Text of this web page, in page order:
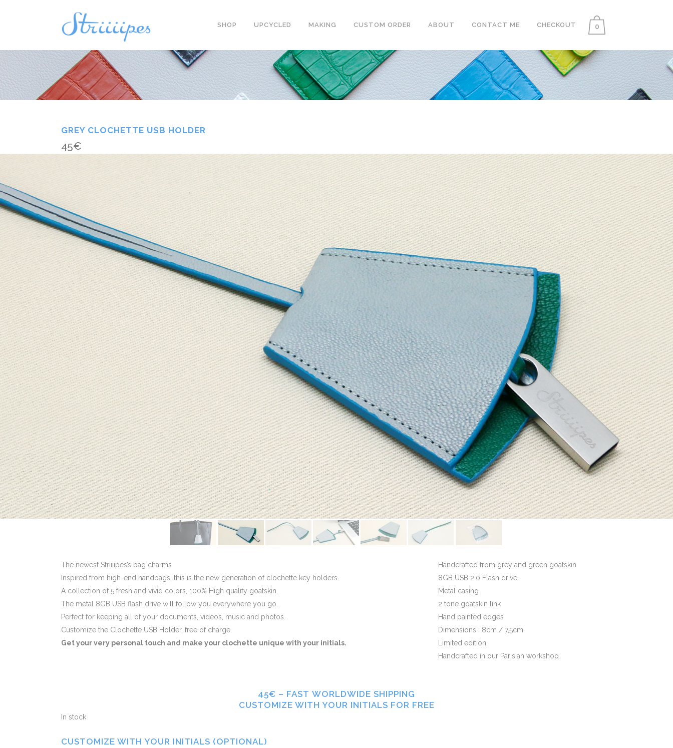
0
SHOP UPCYCLED MAKING CUSTOM ORDER ABOUT CONTACT ME CHECKOUT
GREY CLOCHETTE USB HOLDER
45€
The newest Striiiipes’s bag charms
Inspired from high-end handbags, this is the new generation of clochette key holders.
A collection of 5 fresh and vivid colors, 100% High quality goatskin.
The metal 8GB USB flash drive will follow you everywhere you go.
Perfect for keeping all of your documents, videos, music and photos.
Customize the Clochette USB Holder, free of charge.
Get your very personal touch and make your clochette unique with your initials.
Handcrafted from grey and green goatskin
8GB USB 2.0 Flash drive
Metal casing
2 tone goatskin link
Hand painted edges
Dimensions : 8cm / 7,5cm
Limited edition
Handcrafted in our Parisian workshop
45€ – FAST WORLDWIDE SHIPPING
CUSTOMIZE WITH YOUR INITIALS FOR FREE
In stock
CUSTOMIZE WITH YOUR INITIALS (OPTIONAL)